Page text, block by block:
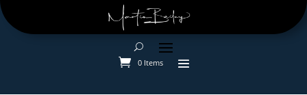
0 Items